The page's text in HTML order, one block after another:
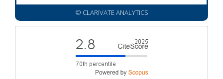
© CLARIVATE ANALYTICS